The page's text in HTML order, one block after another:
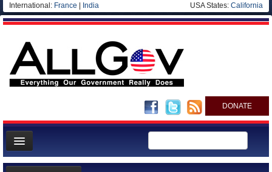
International: France India USA States: California
DONATE
News